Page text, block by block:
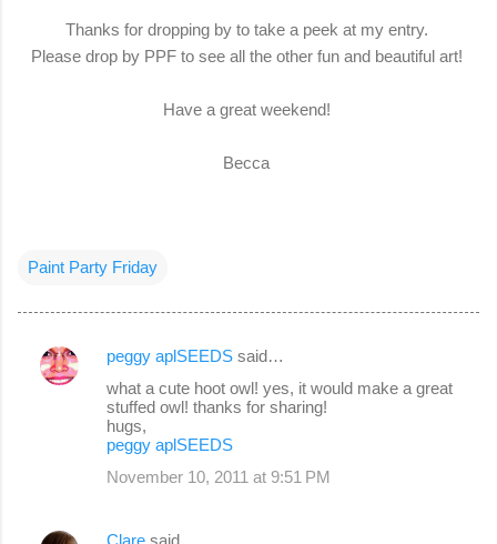
Thanks for dropping by to take a peek at my entry.
Please drop by PPF to see all the other fun and beautiful art!
Have a great weekend!
Becca
Paint Party Friday
C
peggy aplSEEDS said…
what a cute hoot owl! yes, it would make a great
stuffed owl! thanks for sharing!
hugs,
peggy aplSEEDS
November 10, 2011 at 9:51 PM
Clare said…